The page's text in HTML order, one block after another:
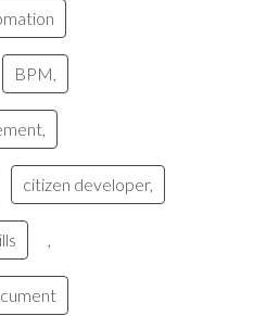
BPM,
citizen developer,
,